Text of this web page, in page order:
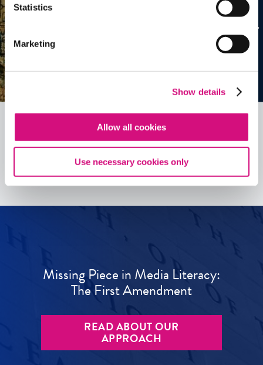
Statistics
Marketing
Show details
Allow all cookies
Use necessary cookies only
See allEDTools
Missing Piece in Media Literacy:
The First Amendment
READ ABOUT OUR
APPROACH